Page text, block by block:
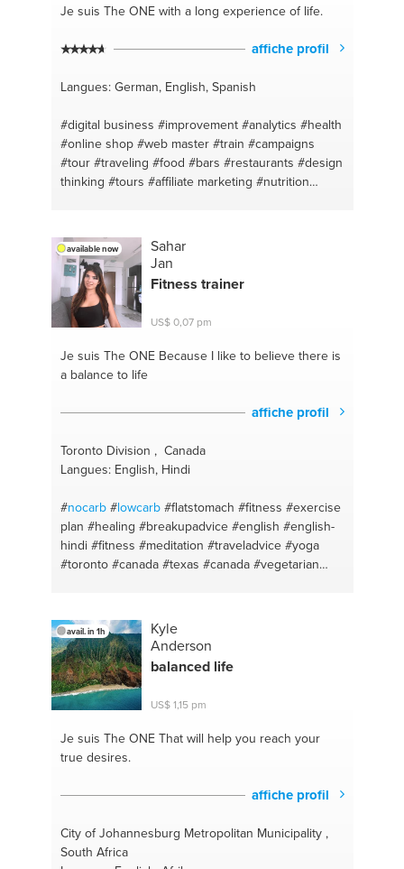
Je suis The ONEwith a long experience of life.
affiche profil
Langues: German, English, Spanish
#digital business #improvement #analytics #health
#online shop #web master #train #campaigns
#tour #traveling #food #bars #restaurants #design
thinking #tours #affiliate marketing #nutrition
#productos naturales
#nature #aconsejar #weight gain
#setting up your computer
#online
#google tag manager #websites
#budget #desktop #facebook video
per click #pc #food #macbook
pro #answer any question #iphone fixes and
updates #ideas
#updates #competitors #mac os #advertising
#accountmanager
#iphone xs
knowledge #digital strategy
management #technical support #dashboard
#gmail #personas #accountmanagement #ideas
#coaching #digital content #competences #all of
business #client services #web consultant #coach
available now
Sahar
Jan
Fitness trainer
US$ 0,07 pm
Je suis The ONEBecause I like to believe there is
a balance to life
affiche profil
Toronto Division , Canada
Langues: English, Hindi
#nocarb #lowcarb #flatstomach #fitness #exercise
plan #healing #breakupadvice #english #english-
hindi #fitness #meditation #traveladvice #yoga
#toronto #canada #texas #canada #vegetarian
#basicyoga #skincare
#weightloss #personaltrainer
#athomeworkouts
#workouts #healthyeating
#weightgain #noredmeat #vegetarian
#vegan #basicenglish
#relax #recipes #innerpeace
#heretolisten #easy home cooked meals
#athomeyoga
#personaltraining #brunchideas #workouts
#patience #nutrition #keto #vegan #cleaneating
#weightloss
avail. in 1h
Kyle
Anderson
balanced life
US$ 1,15 pm
Je suis The ONEThat will help you reach your
true desires.
affiche profil
City of Johannesburg Metropolitan Municipality ,
South Africa